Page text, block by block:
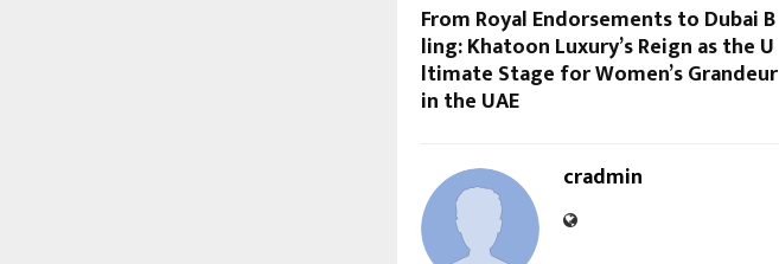
From Royal Endorsements to Dubai B
ling: Khatoon Luxury’s Reign as the U
ltimate Stage for Women’s Grandeur
in the UAE
cradmin